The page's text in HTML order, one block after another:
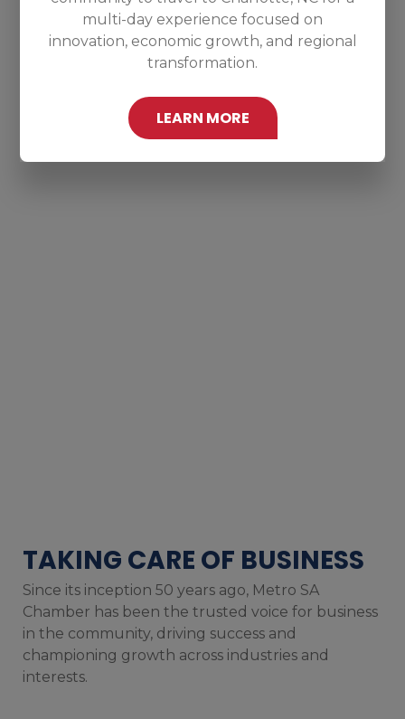
multi-day experience focused on
innovation, economic growth, and regional
transformation.
LEARN MORE
TAKING CARE OF BUSINESS
Since its inception 50 years ago, Metro SA
Chamber has been the trusted voice for business
in the community, driving success and
championing growth across industries and
interests.